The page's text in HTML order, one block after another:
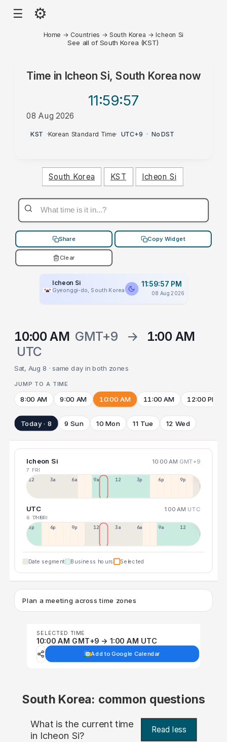
☰ ⚙
Home → Countries → South Korea →Icheon Si
See all of South Korea (KST)
Time in Icheon Si, South Koreanow
11:59:57
08 Aug 2026
PM
KST ·Korean Standard Time· UTC+9 · No DST
South Korea KST Icheon Si
Share Copy Widget
Clear
Icheon Si
Gyeonggi-do, South Korea
11:59:57 PM
08 Aug 2026
10:00 AM GMT+9 →
1:00 AM
UTC
Sat, Aug 8 · same day in both zones
JUMP TO A TIME
8:00 AM 9:00 AM 10:00 AM 11:00 AM 12:00 PM
Today · 8 9 Sun 10 Mon 11 Tue 12 Wed
Icheon Si 10:00 AM GMT+9
7 FRI
12a 3a 6a 9a 12p 3p 6p 9p
UTC 1:00 AM UTC
6 THU
7 FRI
3p 6p 9p 12p 3a 6a 9a 12p
Date segment Business hours Selected
Plan a meeting across time zones
SELECTED TIME
10:00 AM GMT+9 → 1:00 AM UTC
Add to Google Calendar
South Korea: common questions
What is the current time
in Icheon Si? Read less